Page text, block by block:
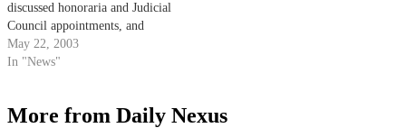
discussed honoraria and Judicial
Council appointments, and
approved a resolution opposing
federal anti-terrorism
May 22, 2003
In "News"
More from Daily Nexus